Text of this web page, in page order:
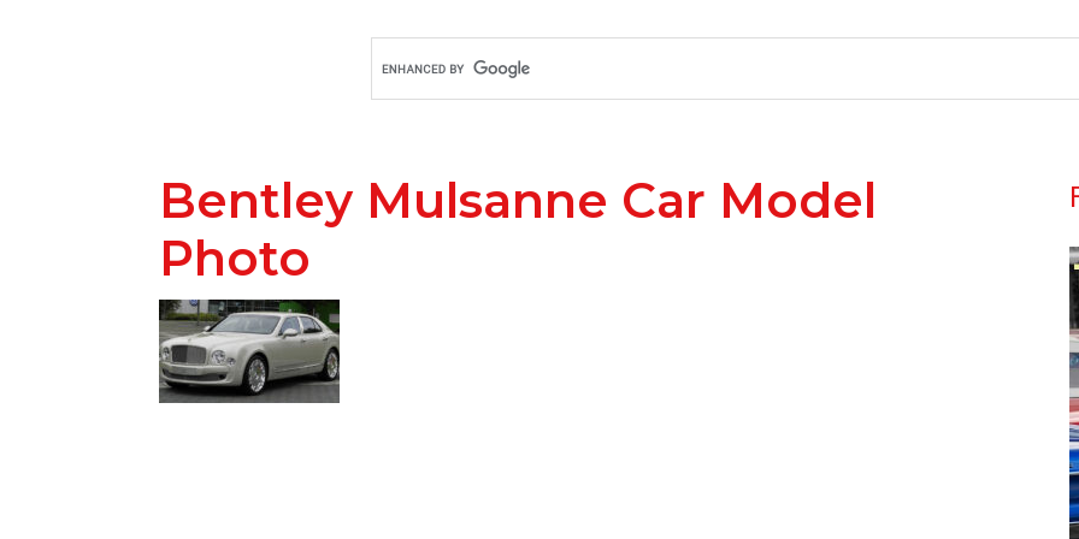
Bentley Mulsanne Car Model
Photo